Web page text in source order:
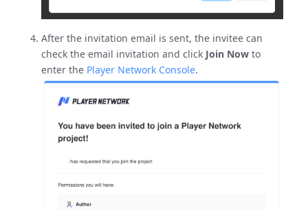
After the invitation email is sent, the invitee can
check the email invitation and click Join Nowto
enter the Player Network Console.